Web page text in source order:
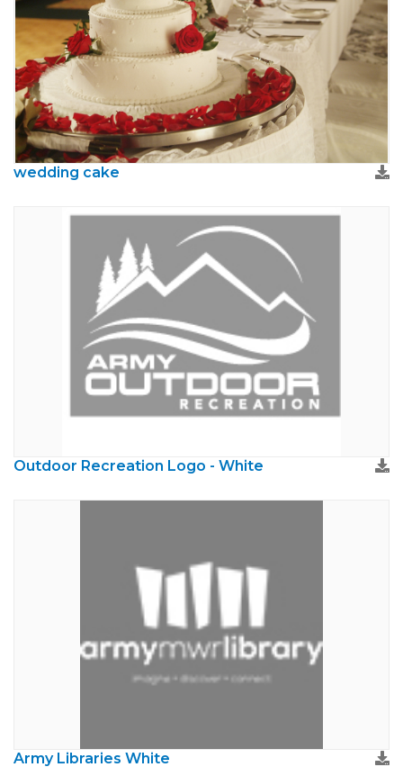
wedding cake
Outdoor Recreation Logo - White
Army Libraries White